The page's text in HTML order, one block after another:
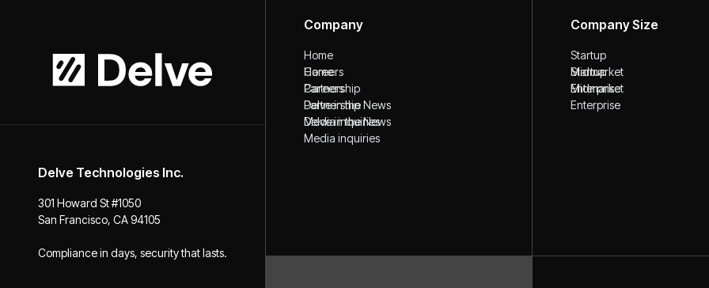
Delve Technologies Inc.
301 Howard St #1050
San Francisco, CA 94105
Compliance in days, security that lasts.
Company
Home
Home
Careers
Careers
Partnership
Partnership
Delve in the News
Delve in the News
Media inquiries
Media inquiries
Company Size
Startup
Startup
Midmarket
Midmarket
Enterprise
Enterprise